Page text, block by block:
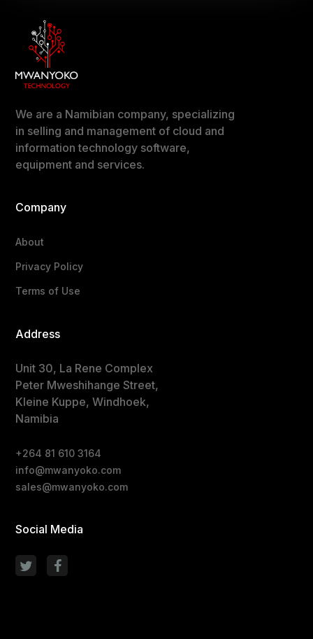
We are a Namibian company, specializing
in selling and management of cloud and
information technology software,
equipment and services.
Company
About
Privacy Policy
Terms of Use
Address
Unit 30, La Rene Complex
Peter Mweshihange Street,
Kleine Kuppe, Windhoek,
Namibia
+264 81 610 3164
info@mwanyoko.com
sales@mwanyoko.com
Social Media